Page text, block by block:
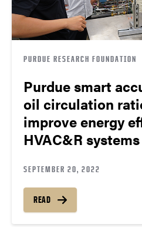
PURDUE RESEARCH FOUNDATION
Purdue smart
oil circulation
improve energy
HVAC&R systems
SEPTEMBER 20, 2022
READ